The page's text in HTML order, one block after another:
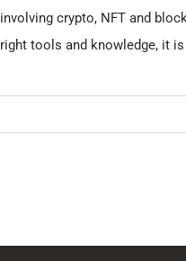
involving crypto, NFT and
right tools and knowledge, it